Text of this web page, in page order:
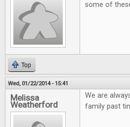
some of
Top
Wed, 01/22/2014 - 15:41
Melissa
Weatherford
We are
family past